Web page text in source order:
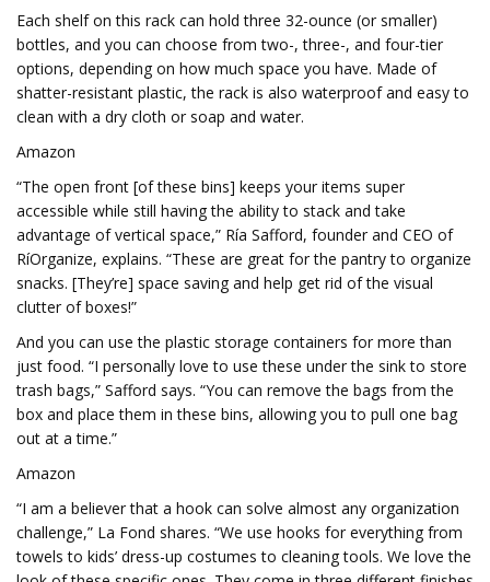
Each shelf on this rack can hold three 32-ounce (or smaller)
bottles, and you can choose from two-, three-, and four-tier
options, depending on how much space you have. Made of
shatter-resistant plastic, the rack is also waterproof and easy to
clean with a dry cloth or soap and water.
Amazon
“The open front [of these bins] keeps your items super
accessible while still having the ability to stack and take
advantage of vertical space,” Ría Safford, founder and CEO of
RíOrganize, explains. “These are great for the pantry to organize
snacks. [They’re] space saving and help get rid of the visual
clutter of boxes!”
And you can use the plastic storage containers for more than
just food. “I personally love to use these under the sink to store
trash bags,” Safford says. “You can remove the bags from the
box and place them in these bins, allowing you to pull one bag
out at a time.”
Amazon
“I am a believer that a hook can solve almost any organization
challenge,” La Fond shares. “We use hooks for everything from
towels to kids’ dress-up costumes to cleaning tools. We love the